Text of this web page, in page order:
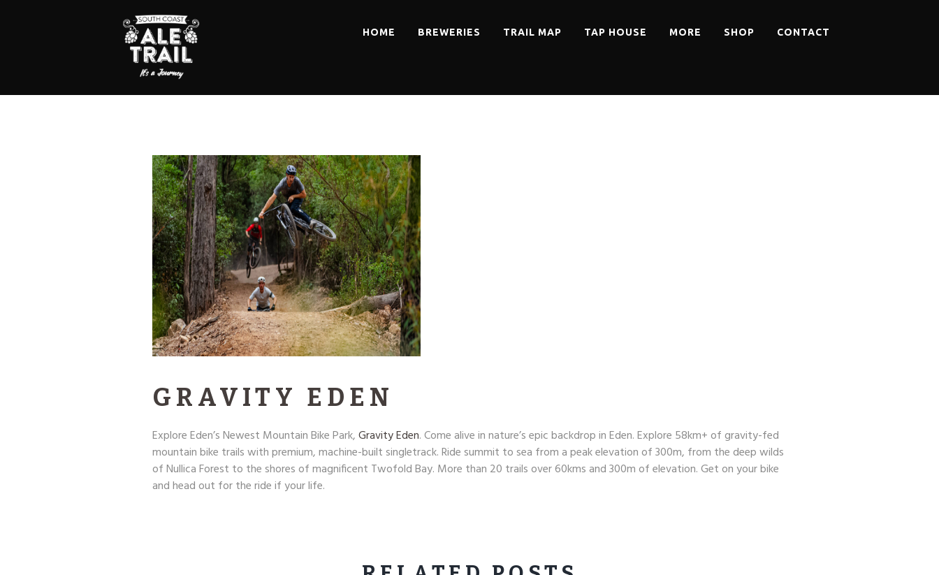
HOME BREWERIES TRAIL MAP TAP HOUSE MORE SHOP CONTACT
GRAVITY EDEN
Explore Eden’s Newest Mountain Bike Park,Gravity Eden. Come alive in nature’s epic backdrop in Eden. Explore 58km+ of gravity-fed
mountain bike trails with premium, machine-built singletrack. Ride summit to sea from a peak elevation of 300m, from the deep wilds
of Nullica Forest to the shores of magnificent Twofold Bay. More than 20 trails over 60kms and 300m of elevation. Get on your bike
and head out for the ride if your life.